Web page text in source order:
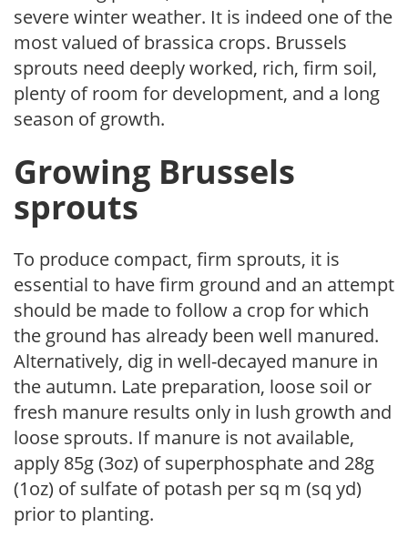
severe winter weather. It is indeed one of the
most valued of brassica crops. Brussels
sprouts need deeply worked, rich, firm soil,
plenty of room for development, and a long
season of growth.
Growing Brussels
sprouts
To produce compact, firm sprouts, it is
essential to have firm ground and an attempt
should be made to follow a crop for which
the ground has already been well manured.
Alternatively, dig in well-decayed manure in
the autumn. Late preparation, loose soil or
fresh manure results only in lush growth and
loose sprouts. If manure is not available,
apply 85g (3oz) of superphosphate and 28g
(1oz) of sulfate of potash per sq m (sq yd)
prior to planting.